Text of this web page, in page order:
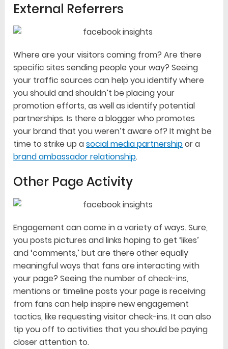
External Referrers
Where are your visitors coming from? Are there
specific sites sending people your way? Seeing
your traffic sources can help you identify where
you should and shouldn’t be placing your
promotion efforts, as well as identify potential
partnerships. Is there a blogger who promotes
your brand that you weren’t aware of? It might be
time to strike up asocial media partnershipor a
brand ambassador relationship.
Other Page Activity
Engagement can come in a variety of ways. Sure,
you posts pictures and links hoping to get ‘likes’
and ‘comments,’ but are there other equally
meaningful ways that fans are interacting with
your page? Seeing the number of check-ins,
mentions or timeline posts your page is receiving
from fans can help inspire new engagement
tactics, like requesting visitor check-ins. It can also
tip you off to activities that you should be paying
closer attention to.